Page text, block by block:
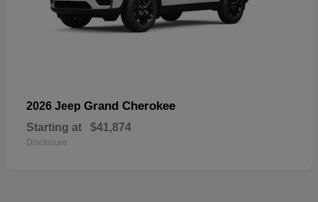
2026 Jeep Grand Cherokee
Starting at $41,874
Disclosure